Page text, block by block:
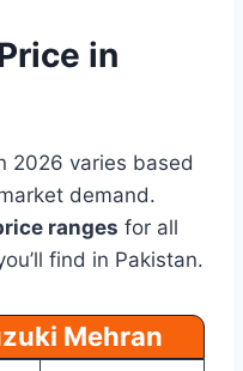
in
2026 varies based
demand.
ranges for all
find in Pakistan.
Mehran